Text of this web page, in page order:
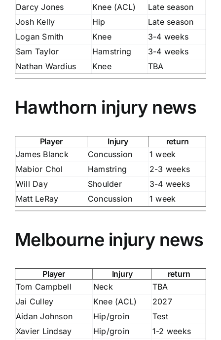
Darcy Jones
Knee (ACL)
Late season
Josh Kelly
Hip
Late season
Logan Smith
Knee
3-4 weeks
Sam Taylor
Hamstring
3-4 weeks
Nathan Wardius
Knee TBA
Hawthorn injury news
Player Injury
return
James Blanck
Concussion
1 week
Mabior Chol
Hamstring
2-3 weeks
Will Day
Shoulder
3-4 weeks
Matt LeRay
Concussion 1 week
Melbourne injury news
Player Injury
return
Tom Campbell
Neck
TBA
Jai Culley
Knee (ACL)
2027
Aidan Johnson
Hip/groin
Test
Xavier Lindsay
Hip/groin
1-2 weeks